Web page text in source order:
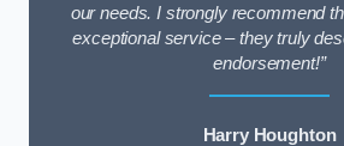
our needs. I strongly recommend
exceptional service – they truly
endorsement!”
Harry Houghton